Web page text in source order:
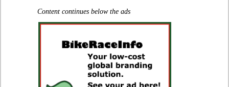
Content continues below the ads